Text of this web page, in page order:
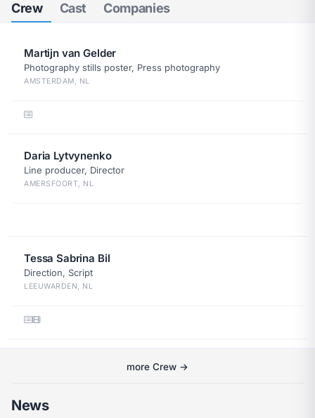
Crew Cast Companies
Martijn van Gelder
Photography stills poster, Press photography
AMSTERDAM, NL
Daria Lytvynenko
Line producer, Director
AMERSFOORT, NL
Tessa Sabrina Bil
Direction, Script
LEEUWARDEN, NL
more Crew →
News